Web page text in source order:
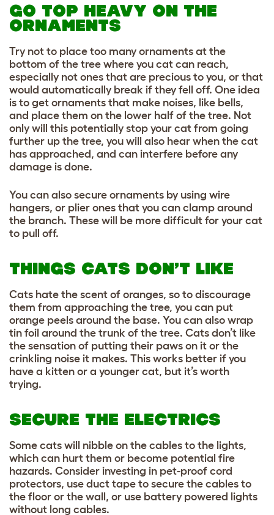
GO TOP HEAVY ON THE
ORNAMENTS
Try not to place too many ornaments at the
bottom of the tree where you cat can reach,
especially not ones that are precious to you, or that
would automatically break if they fell off. One idea
is to get ornaments that make noises, like bells,
and place them on the lower half of the tree. Not
only will this potentially stop your cat from going
further up the tree, you will also hear when the cat
has approached, and can interfere before any
damage is done.
You can also secure ornaments by using wire
hangers, or plier ones that you can clamp around
the branch. These will be more difficult for your cat
to pull off.
THINGS CATS DON’T LIKE
Cats hate the scent of oranges, so to discourage
them from approaching the tree, you can put
orange peels around the base. You can also wrap
tin foil around the trunk of the tree. Cats don’t like
the sensation of putting their paws on it or the
crinkling noise it makes. This works better if you
have a kitten or a younger cat, but it’s worth
trying.
SECURE THE ELECTRICS
Some cats will nibble on the cables to the lights,
which can hurt them or become potential fire
hazards. Consider investing in pet-proof cord
protectors, use duct tape to secure the cables to
the floor or the wall, or use battery powered lights
without long cables.